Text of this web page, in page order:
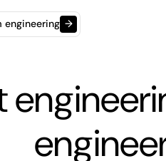
engineering →